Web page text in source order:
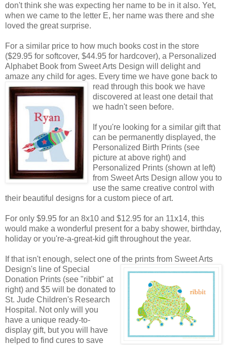
don't think she was expecting her name to be in it also. Yet,
when we came to the letter E, her name was there and she
loved the great surprise.
For a similar price to how much books cost in the store
($29.95 for softcover, $44.95 for hardcover), a Personalized
Alphabet Book from Sweet Arts Design will delight and
amaze any child for ages. Every time we have gone back to
read through this book we have
discovered at least one detail that
we hadn't seen before.
If you're looking for a similar gift that
can be permanently displayed, the
Personalized Birth Prints (see
picture at above right) and
Personalized Prints (shown at left)
from Sweet Arts Design allow you to
use the same creative control with
their beautiful designs for a custom piece of art.
For only $9.95 for an 8x10 and $12.95 for an 11x14, this
would make a wonderful present for a baby shower, birthday,
holiday or you're-a-great-kid gift throughout the year.
If that isn't enough, select one of the prints from Sweet Arts
Design's line of Special
Donation Prints (see "ribbit" at
right) and $5 will be donated to
St. Jude Children's Research
Hospital. Not only will you
have a unique ready-to-
display gift, but you will have
helped to find cures to save